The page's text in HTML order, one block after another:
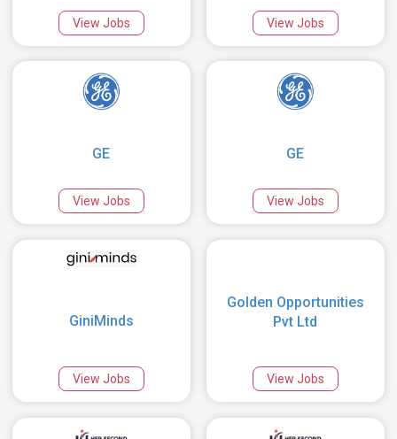
View Jobs View Jobs
GE
View Jobs
GE
View Jobs
GiniMinds
View Jobs
Golden Opportunities
Pvt Ltd
View Jobs